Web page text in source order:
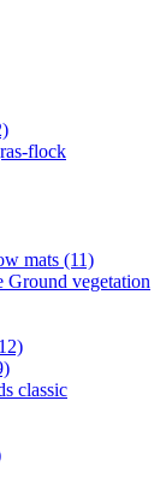
flock
mats (11)
Ground vegetation
classic